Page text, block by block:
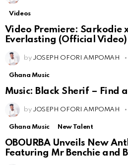
Videos
Video Premiere: Sarkodie
Everlasting (Official Video)
by JOSEPH OFORI AMPOMAH
Ghana Music
Music: Black Sherif – Find
by JOSEPH OFORI AMPOMAH
Ghana Music New Talent
OBOURBA Unveils New
Featuring Mr Benchie and